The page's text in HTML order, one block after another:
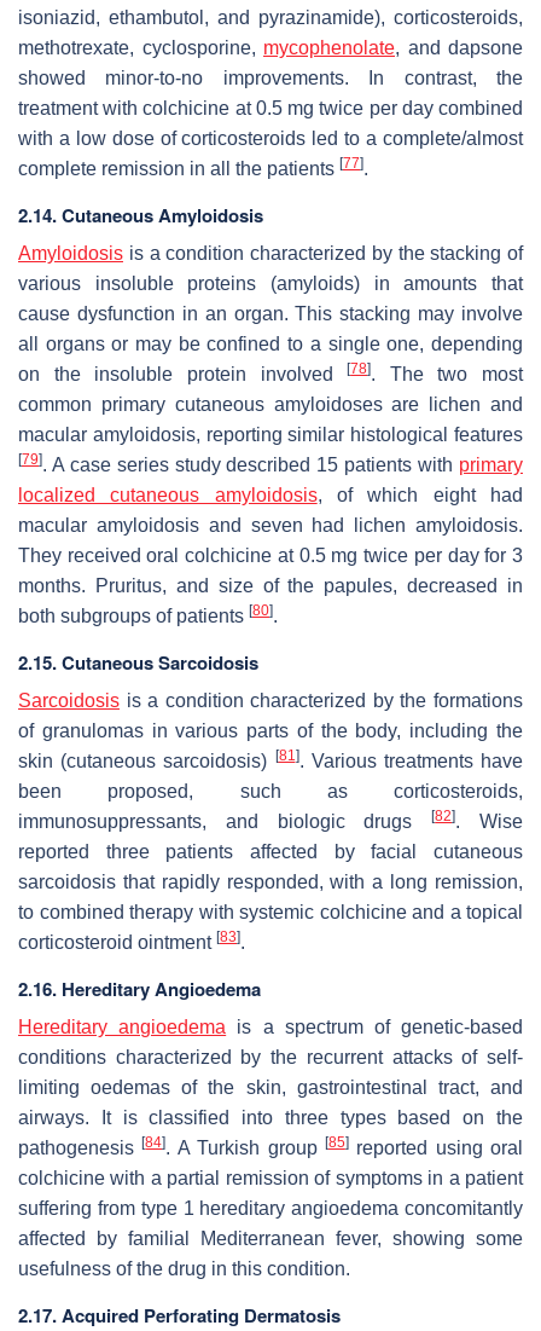
isoniazid, ethambutol, and pyrazinamide), corticosteroids,
methotrexate, cyclosporine, mycophenolate, and dapsone
showed minor-to-no improvements. In contrast, the
treatment with colchicine at 0.5 mg twice per day combined
with a low dose of corticosteroids led to a complete/almost
complete remission in all the patients [77].
2.14. Cutaneous Amyloidosis
Amyloidosis is a condition characterized by the stacking of
various insoluble proteins (amyloids) in amounts that
cause dysfunction in an organ. This stacking may involve
all organs or may be confined to a single one, depending
on the insoluble protein involved[78]. The two most
common primary cutaneous amyloidoses are lichen and
macular amyloidosis, reporting similar histological features
[79]. A case series study described 15 patients with primary
localized cutaneous amyloidosis, of which eight had
macular amyloidosis and seven had lichen amyloidosis.
They received oral colchicine at 0.5 mg twice per day for 3
months. Pruritus, and size of the papules, decreased in
both subgroups of patients [80].
2.15. Cutaneous Sarcoidosis
Sarcoidosis is a condition characterized by the formations
of granulomas in various parts of the body, including the
skin (cutaneous sarcoidosis)
[81]. Various treatments have
been proposed, such as corticosteroids,
immunosuppressants, and biologic drugs[82]. Wise
reported three patients affected by facial cutaneous
sarcoidosis that rapidly responded, with a long remission,
to combined therapy with systemic colchicine and a topical
corticosteroid ointment [83].
2.16. Hereditary Angioedema
Hereditary angioedema is a spectrum of genetic-based
conditions characterized by the recurrent attacks of self-
limiting oedemas of the skin, gastrointestinal tract, and
airways. It is classified into three types based on the
pathogenesis[84]. A Turkish group [85]reported using oral
colchicine with a partial remission of symptoms in a patient
suffering from type 1 hereditary angioedema concomitantly
affected by familial Mediterranean fever, showing some
usefulness of the drug in this condition.
2.17. Acquired Perforating Dermatosis